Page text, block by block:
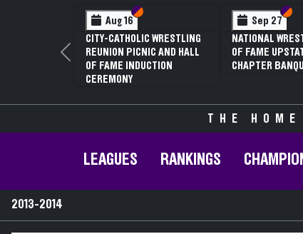
Section VI
Section V
NATIONAL WRESTLING HALL
OF FAME UPSTATE NY
CHAPTER BANQUET
Section VI
Section V
70TH ANNUAL LIVINGSTON
CONFERENCE WRESTLING
CHAMPIONSHIPS
Previous
THE
LEAGUES RANKINGS
2013-2014